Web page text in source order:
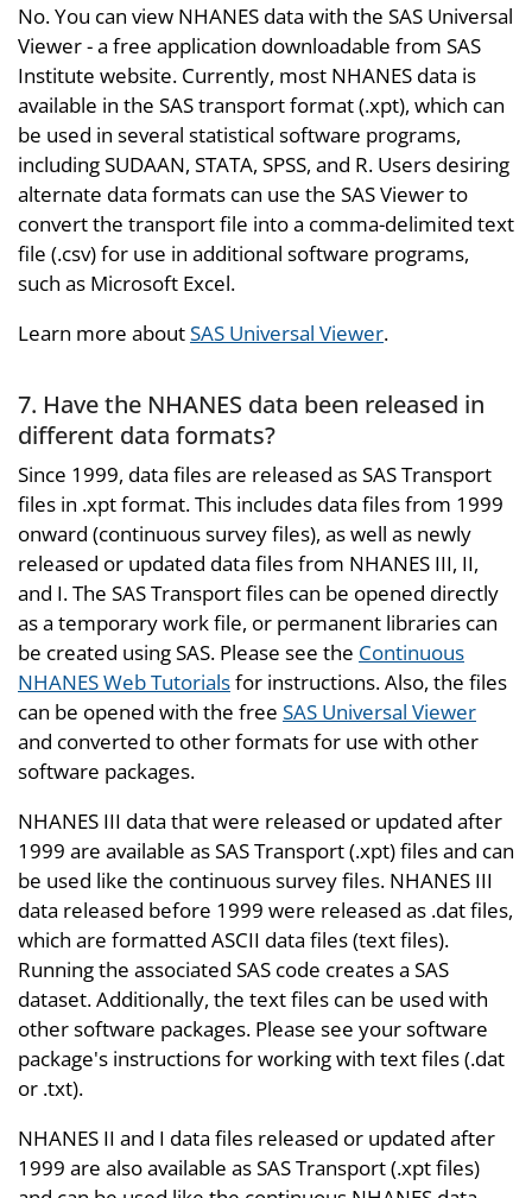
No. You can view NHANES data with the SAS Universal
Viewer - a free application downloadable from SAS
Institute website. Currently, most NHANES data is
available in the SAS transport format (.xpt), which can
be used in several statistical software programs,
including SUDAAN, STATA, SPSS, and R. Users desiring
alternate data formats can use the SAS Viewer to
convert the transport file into a comma-delimited text
file (.csv) for use in additional software programs,
such as Microsoft Excel.
Learn more aboutSAS Universal Viewer.
7. Have the NHANES data been released in
different data formats?
Since 1999, data files are released as SAS Transport
files in .xpt format. This includes data files from 1999
onward (continuous survey files), as well as newly
released or updated data files from NHANES III, II,
and I. The SAS Transport files can be opened directly
as a temporary work file, or permanent libraries can
be created using SAS. Please see the Continuous
NHANES Web Tutorialsfor instructions. Also, the files
can be opened with the free SAS Universal Viewer
and converted to other formats for use with other
software packages.
NHANES III data that were released or updated after
1999 are available as SAS Transport (.xpt) files and can
be used like the continuous survey files. NHANES III
data released before 1999 were released as .dat files,
which are formatted ASCII data files (text files).
Running the associated SAS code creates a SAS
dataset. Additionally, the text files can be used with
other software packages. Please see your software
package's instructions for working with text files (.dat
or .txt).
NHANES II and I data files released or updated after
1999 are also available as SAS Transport (.xpt files)